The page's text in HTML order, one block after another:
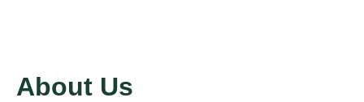
About Us